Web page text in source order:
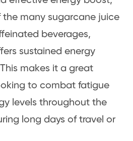
many sugarcane juice
beverages,
sustained energy
makes it a great
to combat fatigue
levels throughout the
long days of travel or